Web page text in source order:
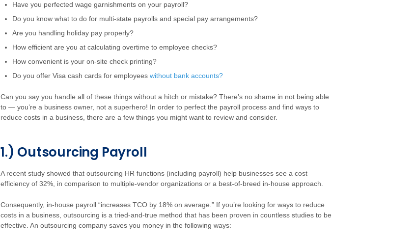
Have you perfected wage garnishments on your payroll?
Do you know what to do for multi-state payrolls and special pay arrangements?
Are you handling holiday pay properly?
How efficient are you at calculating overtime to employee checks?
How convenient is your on-site check printing?
Do you offer Visa cash cards for employees without bank accounts?
Can you say you handle all of these things without a hitch or mistake? There’s no shame in not being able
to — you’re a business owner, not a superhero! In order to perfect the payroll process and find ways to
reduce costs in a business, there are a few things you might want to review and consider.
1.) Outsourcing Payroll
A recent study showed that outsourcing HR functions (including payroll) help businesses see a cost
efficiency of 32%, in comparison to multiple-vendor organizations or a best-of-breed in-house approach.
Consequently, in-house payroll “increases TCO by 18% on average.” If you’re looking for ways to reduce
costs in a business, outsourcing is a tried-and-true method that has been proven in countless studies to be
effective. An outsourcing company saves you money in the following ways: